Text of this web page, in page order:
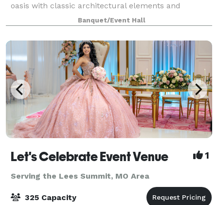
oasis with classic architectural elements and
modern textiles, The Mint will be KC's most desirable
venue for weddings, galas, fundraisers
Banquet/Event Hall
Let's Celebrate Event Venue 1
Serving the Lees Summit, MO Area
325 Capacity